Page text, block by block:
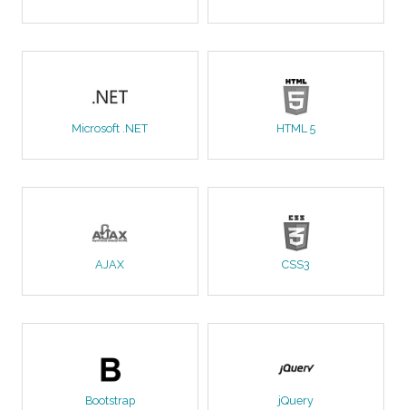
Microsoft .NET HTML 5
AJAX CSS3
Bootstrap jQuery